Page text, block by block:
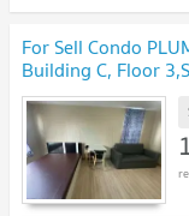
For Sell Condo
Building C, Floor